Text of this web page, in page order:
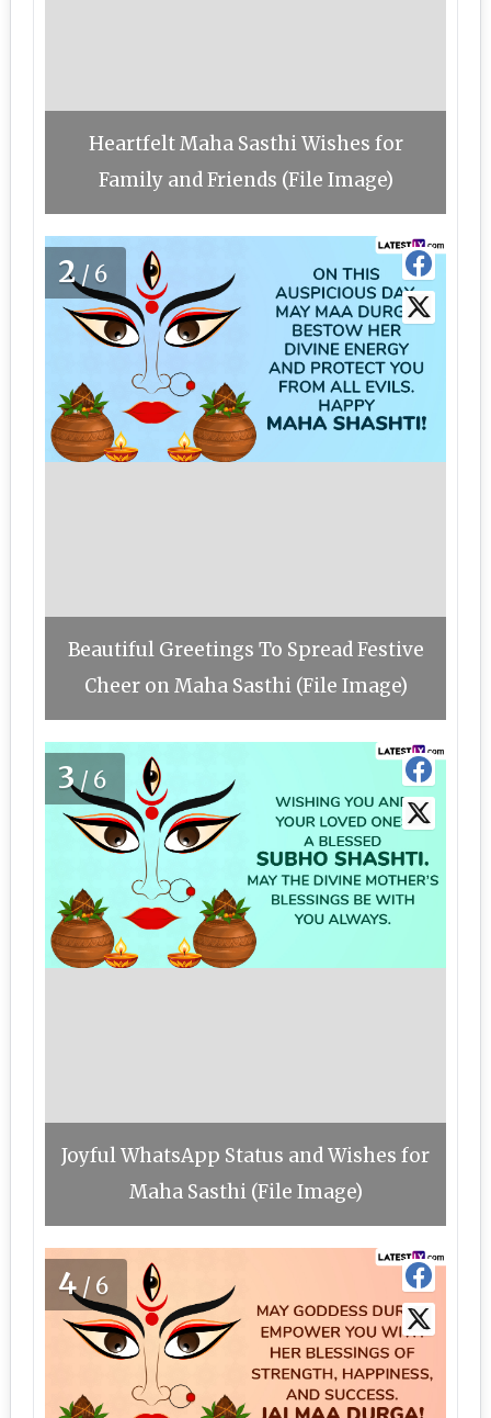
Heartfelt Maha Sasthi Wishes for
Family and Friends (File Image)
2/6
Beautiful Greetings To Spread Festive
Cheer on Maha Sasthi (File Image)
3/6
Joyful WhatsApp Status and Wishes for
Maha Sasthi (File Image)
4 /6